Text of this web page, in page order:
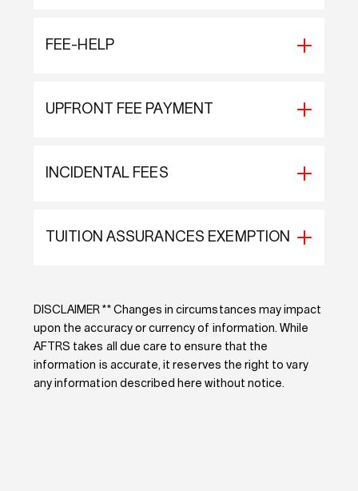
FEE-HELP
UPFRONT FEE PAYMENT
INCIDENTAL FEES
TUITION ASSURANCES EXEMPTION
DISCLAIMER ** Changes in circumstances may impact
upon the accuracy or currency of information. While
AFTRS takes all due care to ensure that the
information is accurate, it reserves the right to vary
any information described here without notice.